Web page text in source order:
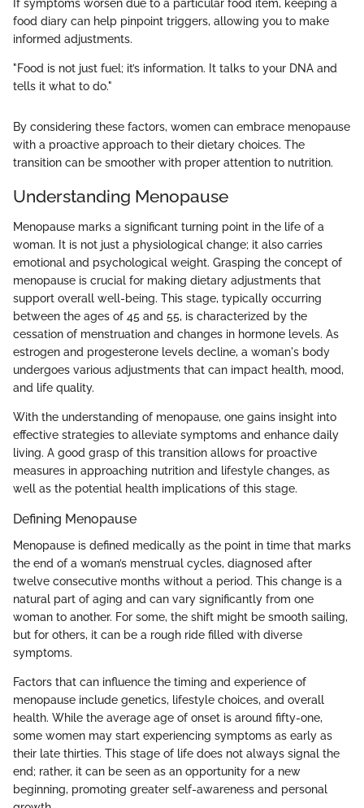
If symptoms worsen due to a particular food item, keeping a
food diary can help pinpoint triggers, allowing you to make
informed adjustments.
"Food is not just fuel; it’s information. It talks to your DNA and
tells it what to do."
By considering these factors, women can embrace menopause
with a proactive approach to their dietary choices. The
transition can be smoother with proper attention to nutrition.
Understanding Menopause
Menopause marks a significant turning point in the life of a
woman. It is not just a physiological change; it also carries
emotional and psychological weight. Grasping the concept of
menopause is crucial for making dietary adjustments that
support overall well-being. This stage, typically occurring
between the ages of 45 and 55, is characterized by the
cessation of menstruation and changes in hormone levels. As
estrogen and progesterone levels decline, a woman's body
undergoes various adjustments that can impact health, mood,
and life quality.
With the understanding of menopause, one gains insight into
effective strategies to alleviate symptoms and enhance daily
living. A good grasp of this transition allows for proactive
measures in approaching nutrition and lifestyle changes, as
well as the potential health implications of this stage.
Defining Menopause
Menopause is defined medically as the point in time that marks
the end of a woman’s menstrual cycles, diagnosed after
twelve consecutive months without a period. This change is a
natural part of aging and can vary significantly from one
woman to another. For some, the shift might be smooth sailing,
but for others, it can be a rough ride filled with diverse
symptoms.
Factors that can influence the timing and experience of
menopause include genetics, lifestyle choices, and overall
health. While the average age of onset is around fifty-one,
some women may start experiencing symptoms as early as
their late thirties. This stage of life does not always signal the
end; rather, it can be seen as an opportunity for a new
beginning, promoting greater self-awareness and personal